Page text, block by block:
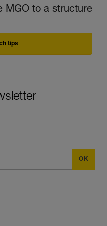
MGO to a structure
tips